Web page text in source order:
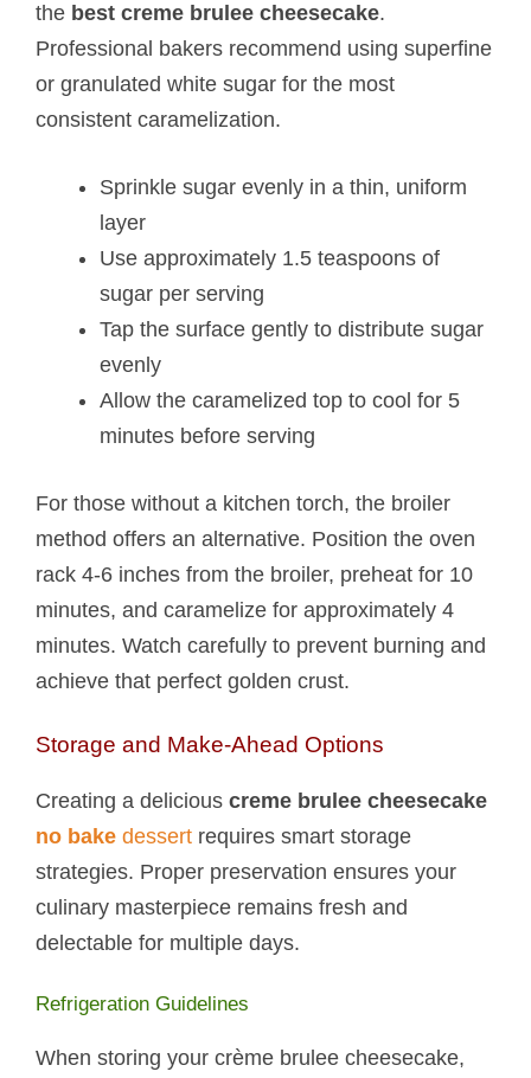
the best creme brulee cheesecake.
Professional bakers recommend using superfine
or granulated white sugar for the most
consistent caramelization.
Sprinkle sugar evenly in a thin, uniform
layer
Use approximately 1.5 teaspoons of
sugar per serving
Tap the surface gently to distribute sugar
evenly
Allow the caramelized top to cool for 5
minutes before serving
For those without a kitchen torch, the broiler
method offers an alternative. Position the oven
rack 4-6 inches from the broiler, preheat for 10
minutes, and caramelize for approximately 4
minutes. Watch carefully to prevent burning and
achieve that perfect golden crust.
Storage and Make-Ahead Options
Creating a delicious creme brulee cheesecake
no bake dessert requires smart storage
strategies. Proper preservation ensures your
culinary masterpiece remains fresh and
delectable for multiple days.
Refrigeration Guidelines
When storing your crème brulee cheesecake,